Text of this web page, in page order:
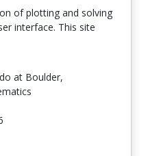
of plotting and solving
interface. This site
at Boulder,